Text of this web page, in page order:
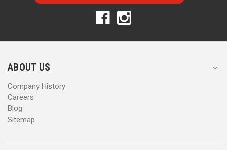
r
s
r
s
ABOUT US
Company History
Careers
Blog
Sitemap